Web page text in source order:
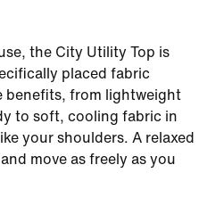
the City Utility Top is
placed fabric
benefits, from lightweight
to soft, cooling fabric in
your shoulders. A relaxed
move as freely as you